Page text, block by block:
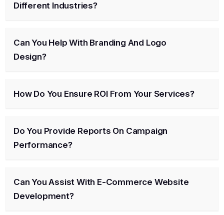
Different Industries?
Can You Help With Branding And Logo
Design?
How Do You Ensure ROI From Your Services?
Do You Provide Reports On Campaign
Performance?
Can You Assist With E-Commerce Website
Development?